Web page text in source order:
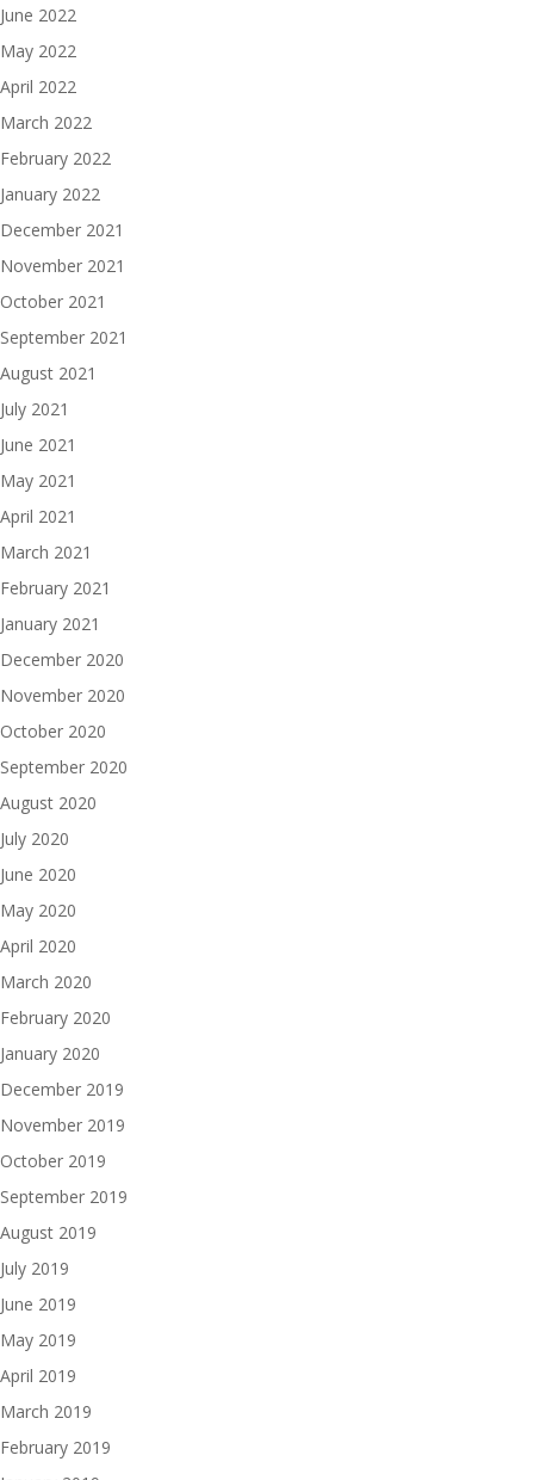
June 2022
May 2022
April 2022
March 2022
February 2022
January 2022
December 2021
November 2021
October 2021
September 2021
August 2021
July 2021
June 2021
May 2021
April 2021
March 2021
February 2021
January 2021
December 2020
November 2020
October 2020
September 2020
August 2020
July 2020
June 2020
May 2020
April 2020
March 2020
February 2020
January 2020
December 2019
November 2019
October 2019
September 2019
August 2019
July 2019
June 2019
May 2019
April 2019
March 2019
February 2019